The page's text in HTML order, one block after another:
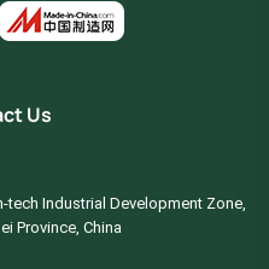
Us
tech Industrial Development Zone,
Province, China